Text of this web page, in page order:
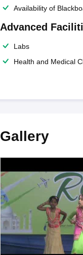
Availability of
Advanced
Labs
Health and Medical
Gallery